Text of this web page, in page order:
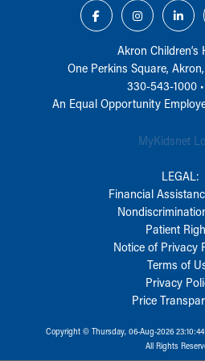
Akron Children‘s
One Perkins Square,
330-543-1000•
An Equal Opportunity
MyKidsnet
LEGAL:
Financial
Patient
Notice of Privacy
Terms of
Privacy
Price
Copyright © Thursday, 06-Aug-2026
All Rights